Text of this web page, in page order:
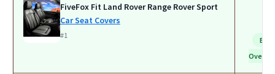
FiveFox Fit Land Rover Range Rover Sport
Car Seat Covers
#1
Best
Overall